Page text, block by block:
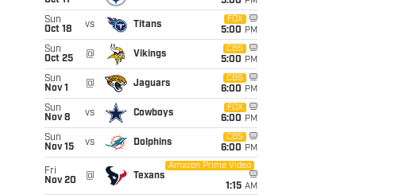
Sun
Oct 18
vs Titans
FOX
5:00 PM
Sun
Oct 25
@ Vikings
CBS
5:00 PM
Sun
Nov 1
@ Jaguars
CBS
6:00 PM
Sun
Nov 8
vs Cowboys
FOX
6:00 PM
Sun
Nov 15
vs Dolphins
CBS
6:00 PM
Fri
Nov 20
@ Texans
Amazon Prime Video
1:15 AM